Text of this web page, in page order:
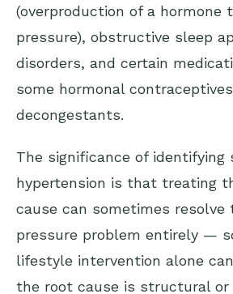
(overproduction of a hormone
pressure), obstructive sleep
disorders, and certain
some hormonal
decongestants.
The significance of identifying
hypertension is that treating
cause can sometimes resolve
pressure problem entirely —
lifestyle intervention alone
the root cause is structural or